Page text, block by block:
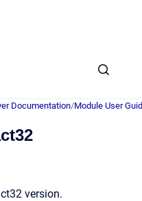
Documentation/Module User
version.